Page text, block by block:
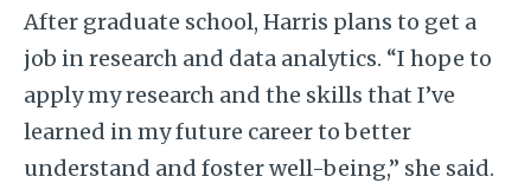
After graduate school, Harris plans to get a
job in research and data analytics. “I hope to
apply my research and the skills that I’ve
learned in my future career to better
understand and foster well-being,” she said.